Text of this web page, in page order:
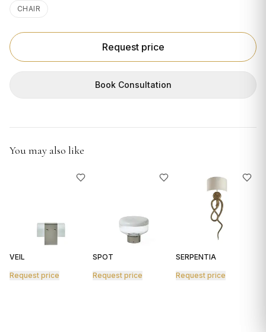
CHAIR
Request price
Book Consultation
You may also like
VEIL
Request price
SPOT
Request price
SERPENTIA
Request price
TEXTILE
LIGHTING